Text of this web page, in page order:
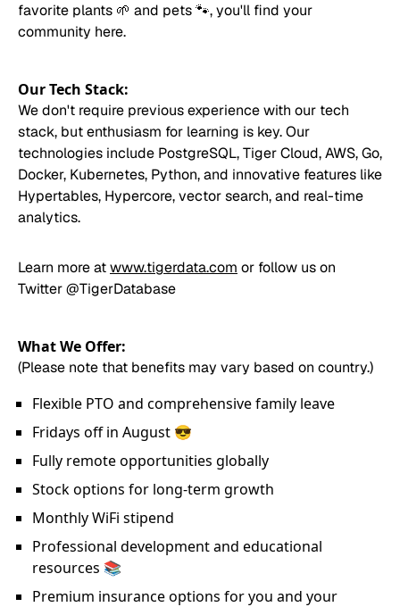
favorite plants 🌱 and pets 🐾, you'll find your
community here.
Our Tech Stack:
We don't require previous experience with our tech
stack, but enthusiasm for learning is key. Our
technologies include PostgreSQL, Tiger Cloud, AWS, Go,
Docker, Kubernetes, Python, and innovative features like
Hypertables, Hypercore, vector search, and real-time
analytics.
Learn more atwww.tigerdata.com or follow us on
Twitter@TigerDatabase
What We Offer:
(Please note that benefits may vary based on country.)
Flexible PTO and comprehensive family leave
Fridays off in August 😎
Fully remote opportunities globally
Stock options for long-term growth
Monthly WiFi stipend
Professional development and educational
resources 📚
Premium insurance options for you and your